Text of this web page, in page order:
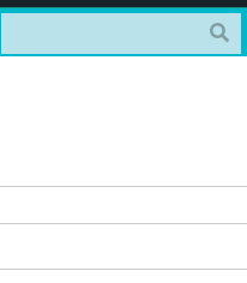
Search form